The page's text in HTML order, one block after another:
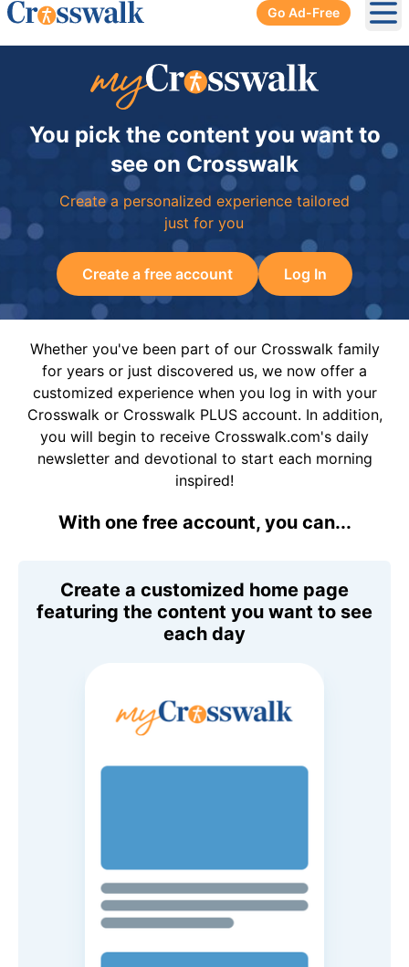
Go Ad-Free
You pick the content you want to
see on Crosswalk
Create a personalized experience tailored
just for you
Create a free account Log In
Whether you've been part of our Crosswalk family
for years or just discovered us, we now offer a
customized experience when you log in with your
Crosswalk or Crosswalk PLUS account. In addition,
you will begin to receive Crosswalk.com's daily
newsletter and devotional to start each morning
inspired!
With one free account, you can...
Create a customized home page
featuring the content you want to see
each day